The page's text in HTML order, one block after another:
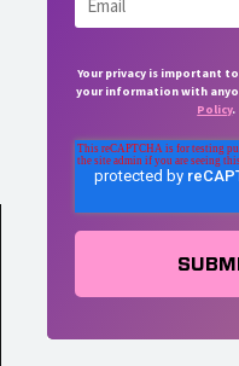
Your privacy is important
your information with
Policy.